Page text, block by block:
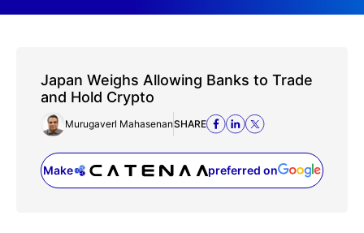
Japan Weighs Allowing Banks to Trade
and Hold Crypto
Murugaverl MahasenanSHARE
Make preferred on
(opens in a new tab)